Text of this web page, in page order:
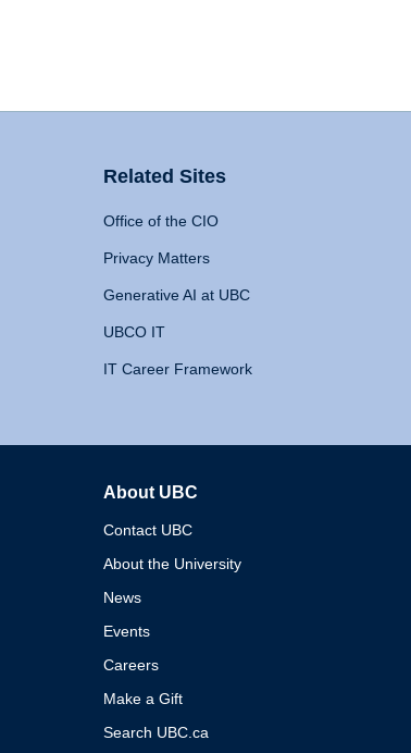
Related Sites
Office of the CIO
Privacy Matters
Generative AI at UBC
UBCO IT
IT Career Framework
About UBC
Contact UBC
About the University
News
Events
Careers
Make a Gift
Search UBC.ca